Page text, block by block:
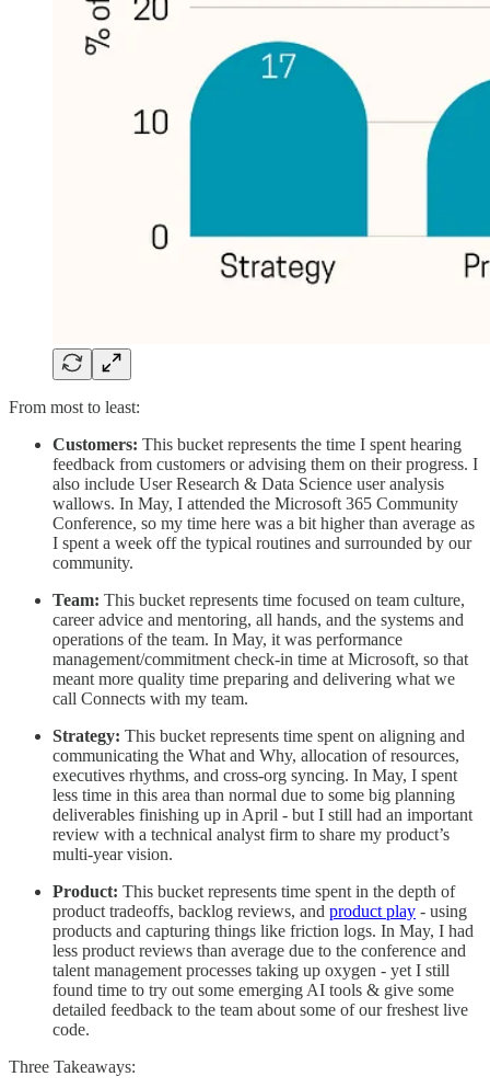
From most to least:
Customers: This bucket represents the time I spent hearing
feedback from customers or advising them on their progress. I
also include User Research & Data Science user analysis
wallows. In May, I attended the Microsoft 365 Community
Conference, so my time here was a bit higher than average as
I spent a week off the typical routines and surrounded by our
community.
Team: This bucket represents time focused on team culture,
career advice and mentoring, all hands, and the systems and
operations of the team. In May, it was performance
management/commitment check-in time at Microsoft, so that
meant more quality time preparing and delivering what we
call Connects with my team.
Strategy: This bucket represents time spent on aligning and
communicating the What and Why, allocation of resources,
executives rhythms, and cross-org syncing. In May, I spent
less time in this area than normal due to some big planning
deliverables finishing up in April - but I still had an important
review with a technical analyst firm to share my product’s
multi-year vision.
Product: This bucket represents time spent in the depth of
product tradeoffs, backlog reviews, and product play - using
products and capturing things like friction logs. In May, I had
less product reviews than average due to the conference and
talent management processes taking up oxygen - yet I still
found time to try out some emerging AI tools & give some
detailed feedback to the team about some of our freshest live
code.
Three Takeaways: